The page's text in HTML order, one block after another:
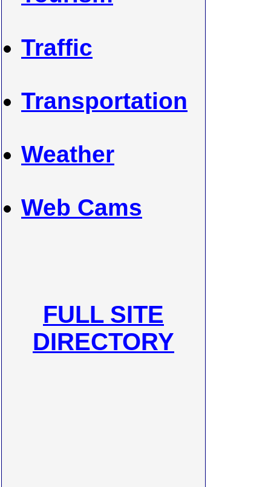
Traffic
Transportation
Weather
Web Cams
FULL SITE
DIRECTORY